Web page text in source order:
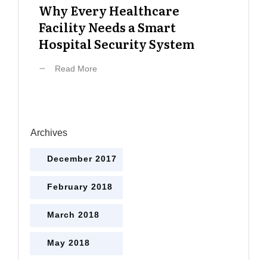
Why Every Healthcare
Facility Needs a Smart
Hospital Security System
Read More
Archives
December 2017
February 2018
March 2018
May 2018